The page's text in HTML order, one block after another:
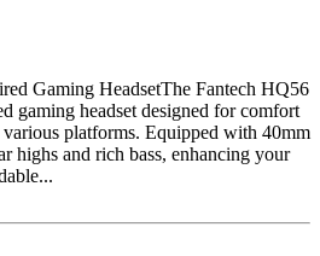
Gaming HeadsetThe Fantech HQ56
gaming headset designed for comfort
platforms. Equipped with 40mm
highs and rich bass, enhancing your